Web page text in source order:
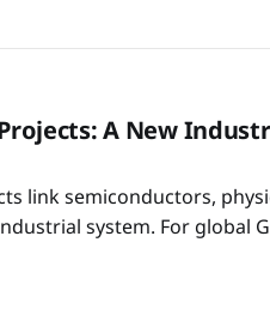
A New
link semiconductors,
system. For global
scale, but where